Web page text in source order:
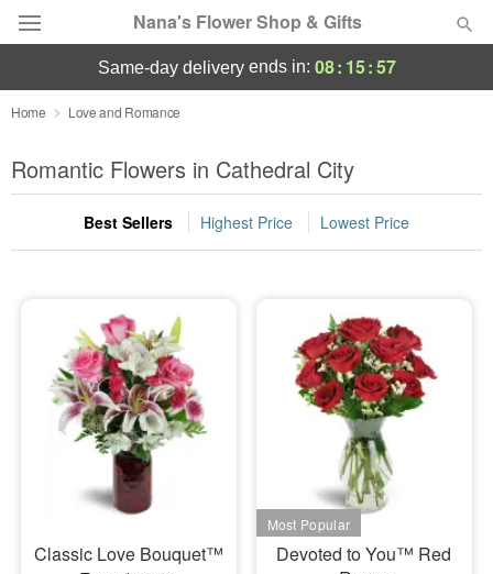
Nana's Flower Shop & Gifts
Deal of the Day
Summer Featured
Occasions
Sympathy and Funeral
Flowers, Plants & Gifts
same-day deliveryends in: 08: 15:56
Home Love and Romance
Romantic Flowers in Cathedral City
Best Sellers Highest Price Lowest Price
Classic Love Bouquet™
Devoted to You™ Red